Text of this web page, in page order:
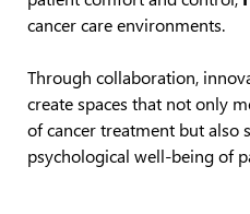
cancer care environments.
Through collaboration,
create spaces that not only
of cancer treatment but
psychological well-being of